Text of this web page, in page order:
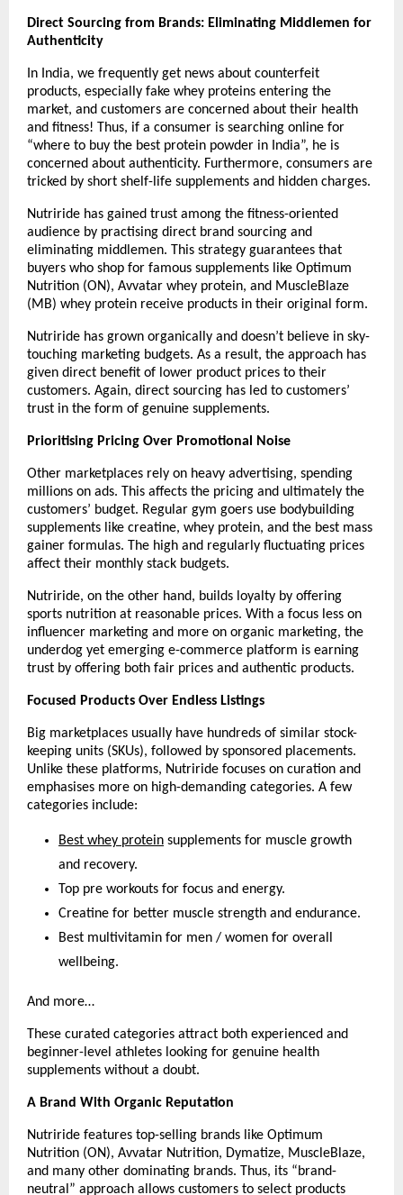
Direct Sourcing from Brands: Eliminating Middlemen for
Authenticity
In India, we frequently get news about counterfeit
products, especially fake whey proteins entering the
market, and customers are concerned about their health
and fitness! Thus, if a consumer is searching online for
“where to buy the best protein powder in India”, he is
concerned about authenticity. Furthermore, consumers are
tricked by short shelf-life supplements and hidden charges.
Nutriride has gained trust among the fitness-oriented
audience by practising direct brand sourcing and
eliminating middlemen. This strategy guarantees that
buyers who shop for famous supplements like Optimum
Nutrition (ON), Avvatar whey protein, and MuscleBlaze
(MB) whey protein receive products in their original form.
Nutriride has grown organically and doesn’t believe in sky-
touching marketing budgets. As a result, the approach has
given direct benefit of lower product prices to their
customers. Again, direct sourcing has led to customers’
trust in the form of genuine supplements.
Prioritising Pricing Over Promotional Noise
Other marketplaces rely on heavy advertising, spending
millions on ads. This affects the pricing and ultimately the
customers’ budget. Regular gym goers use bodybuilding
supplements like creatine, whey protein, and the best mass
gainer formulas. The high and regularly fluctuating prices
affect their monthly stack budgets.
Nutriride, on the other hand, builds loyalty by offering
sports nutrition at reasonable prices. With a focus less on
influencer marketing and more on organic marketing, the
underdog yet emerging e-commerce platform is earning
trust by offering both fair prices and authentic products.
Focused Products Over Endless Listings
Big marketplaces usually have hundreds of similar stock-
keeping units (SKUs), followed by sponsored placements.
Unlike these platforms, Nutriride focuses on curation and
emphasises more on high-demanding categories. A few
categories include:
Best whey protein supplements for muscle growth
and recovery.
Top pre workouts for focus and energy.
Creatine for better muscle strength and endurance.
Best multivitamin for men / women for overall
wellbeing.
And more…
These curated categories attract both experienced and
beginner-level athletes looking for genuine health
supplements without a doubt.
A Brand With Organic Reputation
Nutriride features top-selling brands like Optimum
Nutrition (ON), Avvatar Nutrition, Dymatize, MuscleBlaze,
and many other dominating brands. Thus, its “brand-
neutral” approach allows customers to select products